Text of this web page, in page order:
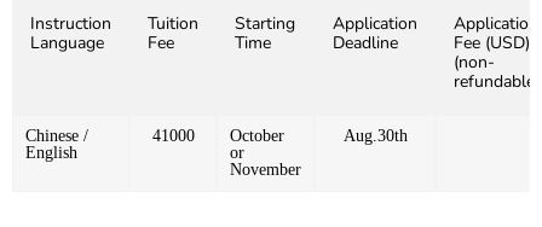
Instruction
Language
Tuition
Fee
Starting
Time
Application
Deadline
Application
Fee (USD)
(non-
refundable)
Chinese /
English
41000
October
or
November
Aug.30th